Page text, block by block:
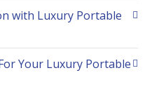
with Luxury Portable
Your Luxury Portable